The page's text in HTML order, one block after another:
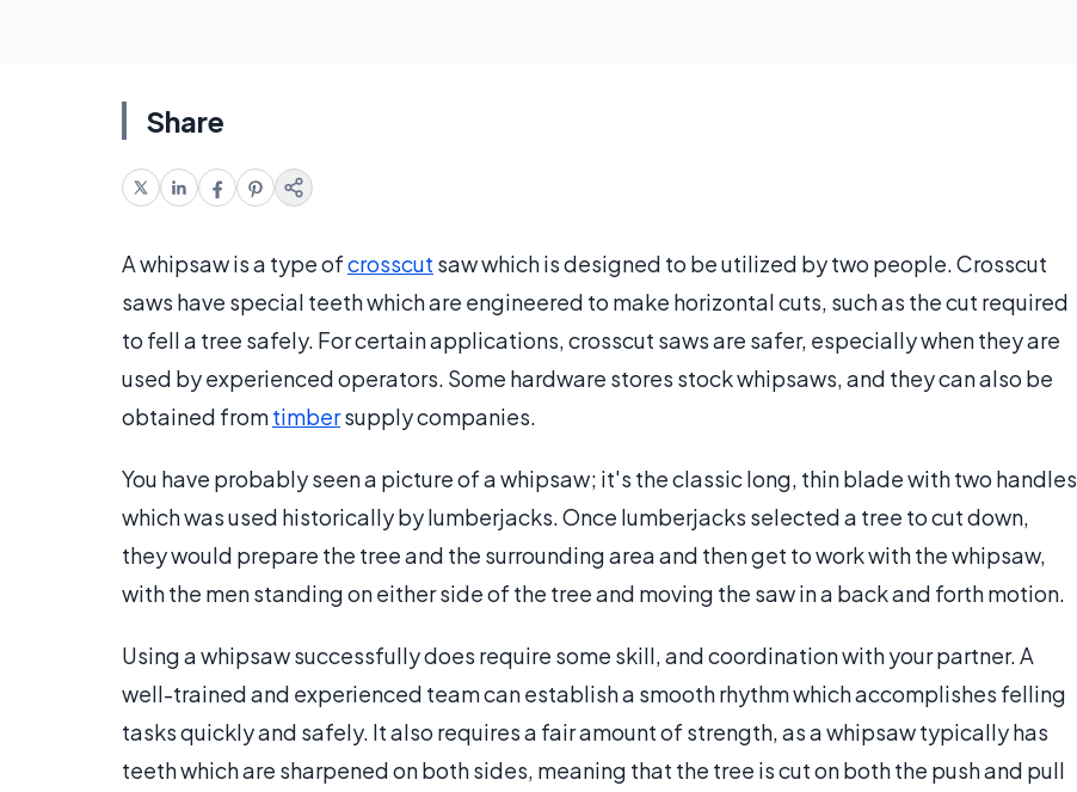
Share
A whipsaw is a type ofcrosscut saw which is designed to be utilized by two people. Crosscut
saws have special teeth which are engineered to make horizontal cuts, such as the cut required
to fell a tree safely. For certain applications, crosscut saws are safer, especially when they are
used by experienced operators. Some hardware stores stock whipsaws, and they can also be
obtained fromtimbersupply companies.
You have probably seen a picture of a whipsaw; it's the classic long, thin blade with two handles
which was used historically by lumberjacks. Once lumberjacks selected a tree to cut down,
they would prepare the tree and the surrounding area and then get to work with the whipsaw,
with the men standing on either side of the tree and moving the saw in a back and forth motion.
Using a whipsaw successfully does require some skill, and coordination with your partner. A
well-trained and experienced team can establish a smooth rhythm which accomplishes felling
tasks quickly and safely. It also requires a fair amount of strength, as a whipsaw typically has
teeth which are sharpened on both sides, meaning that the tree is cut on both the push and pull